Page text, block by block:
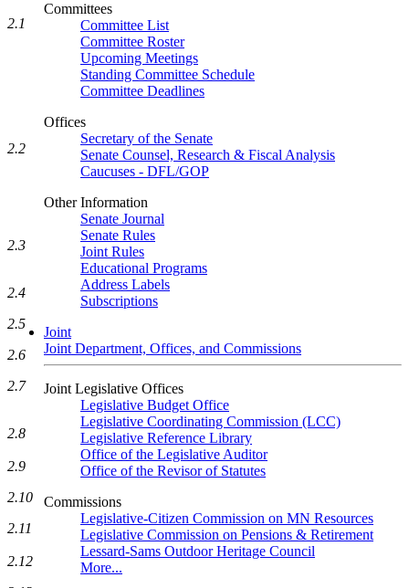
Committees
Committee List
Committee Roster
Upcoming Meetings
Standing Committee Schedule
Committee Deadlines
Offices
Secretary of the Senate
Senate Counsel, Research & Fiscal Analysis
Caucuses - DFL/GOP
Other Information
Senate Journal
Senate Rules
Joint Rules
Educational Programs
Address Labels
Subscriptions
Joint
Joint Department, Offices, and Commissions
Joint Legislative Offices
Legislative Budget Office
Legislative Coordinating Commission (LCC)
Legislative Reference Library
Office of the Legislative Auditor
Office of the Revisor of Statutes
Commissions
Legislative-Citizen Commission on MN Resources
Legislative Commission on Pensions & Retirement
Lessard-Sams Outdoor Heritage Council
More...
2.1
2.2
2.3
2.4
2.5
2.6
2.7
2.8
2.9
2.10
2.11
2.12